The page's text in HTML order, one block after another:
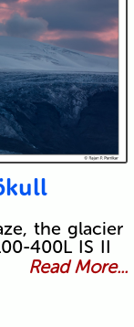
the glacier
400L IS II
Read More...